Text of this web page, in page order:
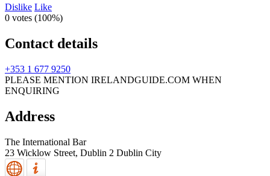
Dislike Like
0 votes (100%)
Contact details
+353 1 677 9250
PLEASE MENTION IRELANDGUIDE.COM WHEN
ENQUIRING
Address
The International Bar
23 Wicklow Street, Dublin 2 Dublin City